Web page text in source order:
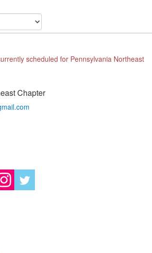
scheduled for Pennsylvania Northeast
Chapter